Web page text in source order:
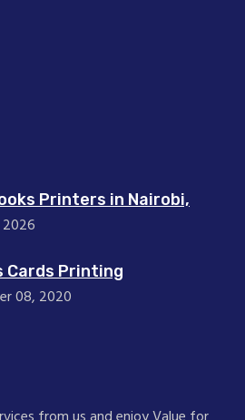
Printers in Nairobi,
Cards Printing
08, 2020